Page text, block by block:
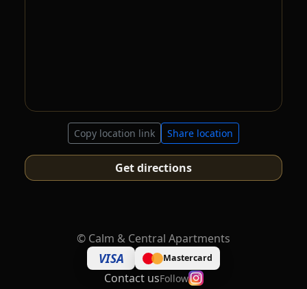
Copy location link Share location
Get directions
© Calm & Central Apartments
VISA Mastercard
Contact usFollow